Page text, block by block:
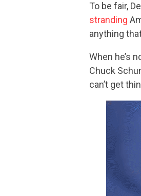
To be fair,
stranding
anything
When he’s
Chuck
can’t get